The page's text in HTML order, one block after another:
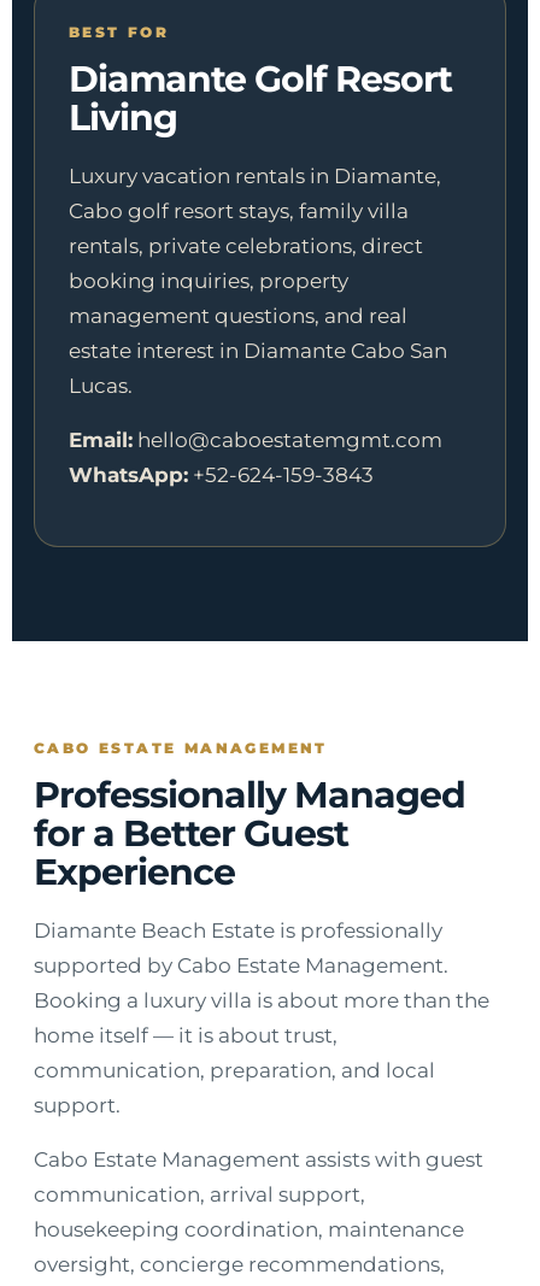
BEST FOR
Diamante Golf Resort
Living
Luxury vacation rentals in Diamante,
Cabo golf resort stays, family villa
rentals, private celebrations, direct
booking inquiries, property
management questions, and real
estate interest in Diamante Cabo San
Lucas.
Email: hello@caboestatemgmt.com
WhatsApp: +52-624-159-3843
CABO ESTATE MANAGEMENT
Professionally Managed
for a Better Guest
Experience
Diamante Beach Estate is professionally
supported by Cabo Estate Management.
Booking a luxury villa is about more than the
home itself — it is about trust,
communication, preparation, and local
support.
Cabo Estate Management assists with guest
communication, arrival support,
housekeeping coordination, maintenance
oversight, concierge recommendations,